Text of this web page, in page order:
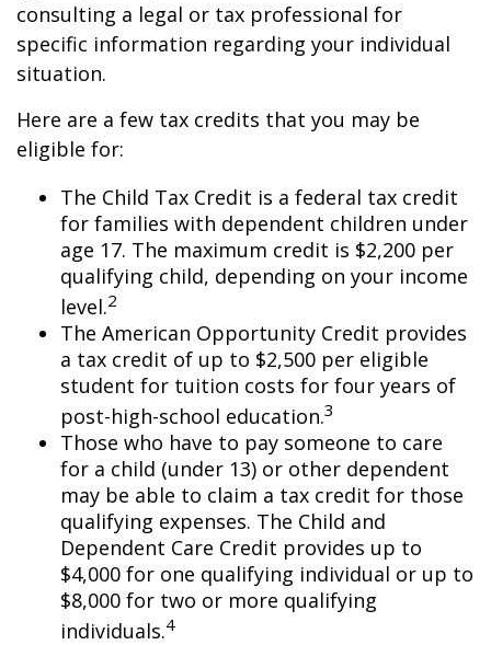
consulting a legal or tax professional for
specific information regarding your individual
situation.
Here are a few tax credits that you may be
eligible for:
The Child Tax Credit is a federal tax credit
for families with dependent children under
age 17. The maximum credit is $2,200 per
qualifying child, depending on your income
level.2
The American Opportunity Credit provides
a tax credit of up to $2,500 per eligible
student for tuition costs for four years of
post-high-school education.3
Those who have to pay someone to care
for a child (under 13) or other dependent
may be able to claim a tax credit for those
qualifying expenses. The Child and
Dependent Care Credit provides up to
$4,000 for one qualifying individual or up to
$8,000 for two or more qualifying
individuals.4